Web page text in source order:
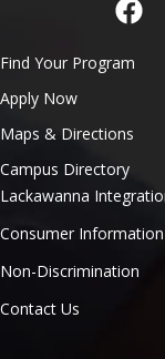
Find Your Program
Apply Now
Maps & Directions
Campus Directory
Lackawanna
Consumer Information
Non-Discrimination
Contact Us